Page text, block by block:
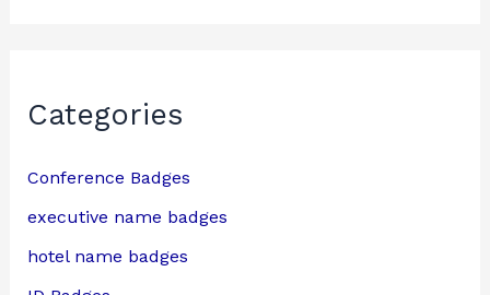
Categories
Conference Badges
executive name badges
hotel name badges